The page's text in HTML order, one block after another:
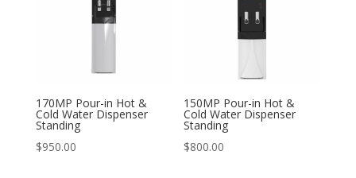
170MP Pour-in Hot &
Cold Water Dispenser
Standing
$950.00
150MP Pour-in Hot &
Cold Water Dispenser
Standing
$800.00